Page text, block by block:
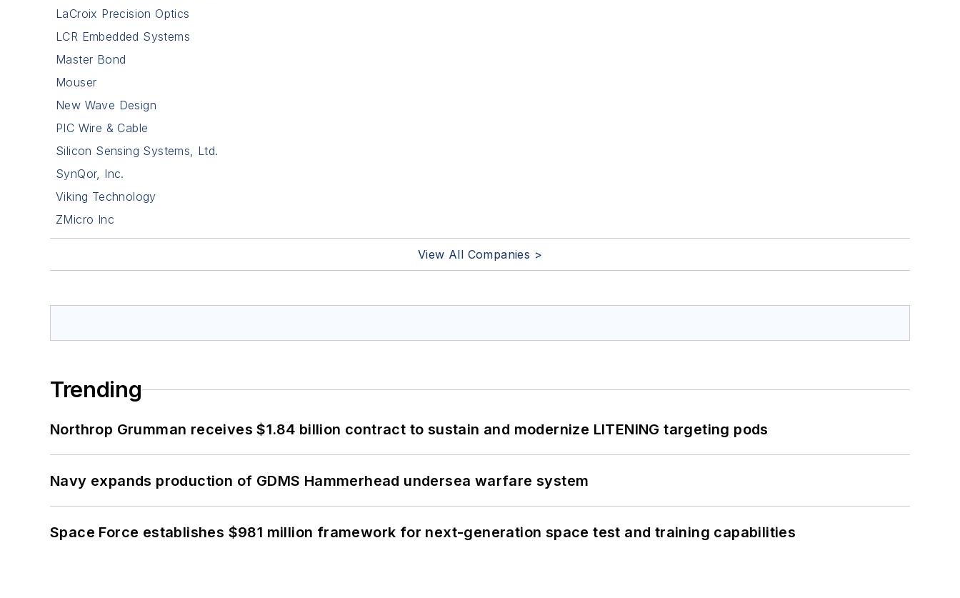
LaCroix Precision Optics
LCR Embedded Systems
Master Bond
Mouser
New Wave Design
PIC Wire & Cable
Silicon Sensing Systems, Ltd.
SynQor, Inc.
Viking Technology
ZMicro Inc
View All Companies >
Trending
Northrop Grumman receives $1.84 billion contract to sustain and modernize LITENING targeting pods
Navy expands production of GDMS Hammerhead undersea warfare system
Space Force establishes $981 million framework for next-generation space test and training capabilities